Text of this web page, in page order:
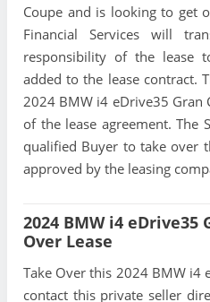
Coupe and is looking to get
Financial Services will
responsibility of the lease
added to the lease contract.
2024 BMW i4 eDrive35 Gran
of the lease agreement. The
qualified Buyer to take over
approved by the leasing
2024 BMW i4 eDrive35
Over Lease
Take Over this 2024 BMW i4
contact this private seller